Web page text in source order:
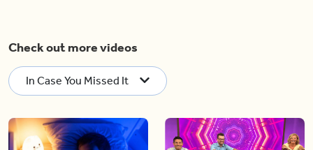
Check out more videos
In Case You Missed It